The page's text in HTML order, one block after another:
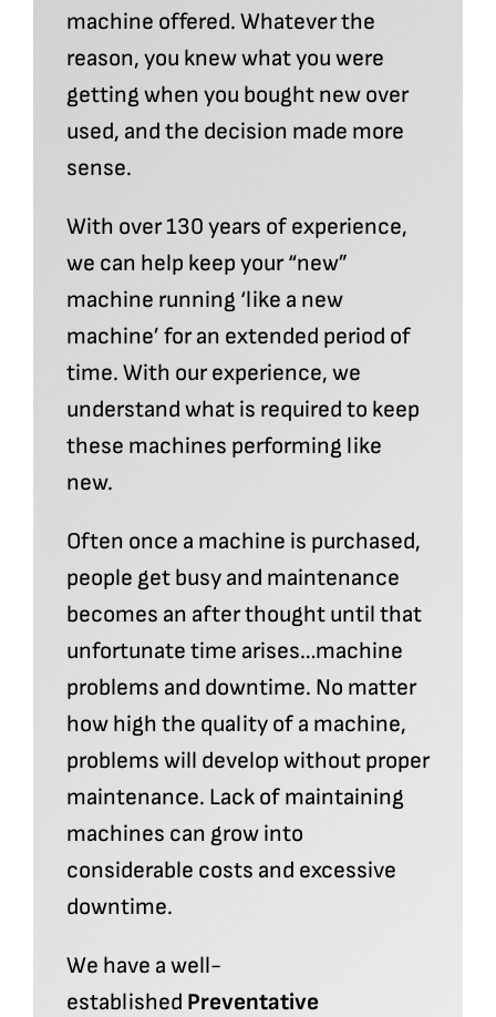
machine offered. Whatever the
reason, you knew what you were
getting when you bought new over
used, and the decision made more
sense.
With over 130 years of experience,
we can help keep your “new”
machine running ‘like a new
machine’ for an extended period of
time. With our experience, we
understand what is required to keep
these machines performing like
new.
Often once a machine is purchased,
people get busy and maintenance
becomes an after thought until that
unfortunate time arises…machine
problems and downtime. No matter
how high the quality of a machine,
problems will develop without proper
maintenance. Lack of maintaining
machines can grow into
considerable costs and excessive
downtime.
We have a well-
established Preventative